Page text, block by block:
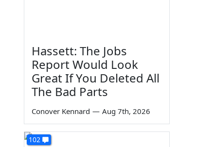
Hassett: The Jobs
Report Would Look
Great If You Deleted All
The Bad Parts
Conover Kennard — Aug 7th, 2026
102